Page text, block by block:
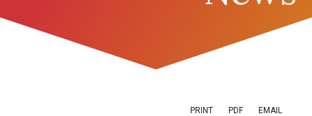
PRINT PDF EMAIL